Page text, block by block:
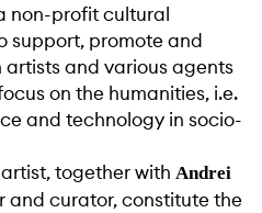
non-profit cultural
support, promote and
and various agents
on the humanities, i.e.
and technology in socio-
together with Andrei
and curator, constitute the